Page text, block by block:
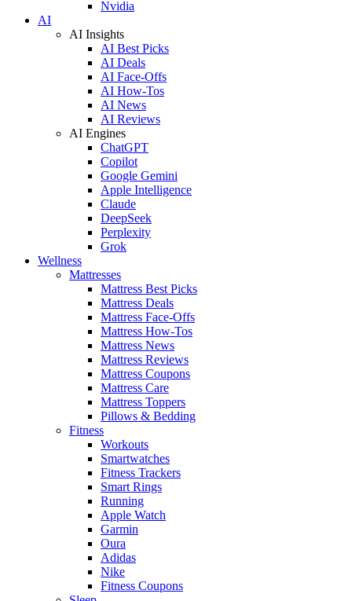
Nvidia
AI
AI Insights
AI Best Picks
AI Deals
AI Face-Offs
AI How-Tos
AI News
AI Reviews
AI Engines
ChatGPT
Copilot
Google Gemini
Apple Intelligence
Claude
DeepSeek
Perplexity
Grok
Wellness
Mattresses
Mattress Best Picks
Mattress Deals
Mattress Face-Offs
Mattress How-Tos
Mattress News
Mattress Reviews
Mattress Coupons
Mattress Care
Mattress Toppers
Pillows & Bedding
Fitness
Workouts
Smartwatches
Fitness Trackers
Smart Rings
Running
Apple Watch
Garmin
Oura
Adidas
Nike
Fitness Coupons